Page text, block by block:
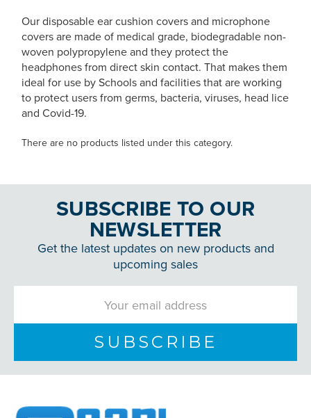
Our disposable ear cushion covers and microphone
covers are made of medical grade, biodegradable non-
woven polypropylene and they protect the
headphones from direct skin contact. That makes them
ideal for use by Schools and facilities that are working
to protect users from germs, bacteria, viruses, head lice
and Covid-19.
There are no products listed under this category.
SUBSCRIBE TO OUR
NEWSLETTER
Get the latest updates on new products and
upcoming sales